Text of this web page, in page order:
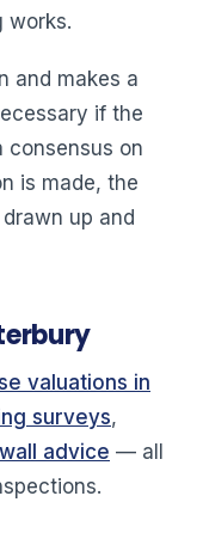
works.
and makes a
if the
on
is made, the
up and
valuations in
surveys,
advice — all